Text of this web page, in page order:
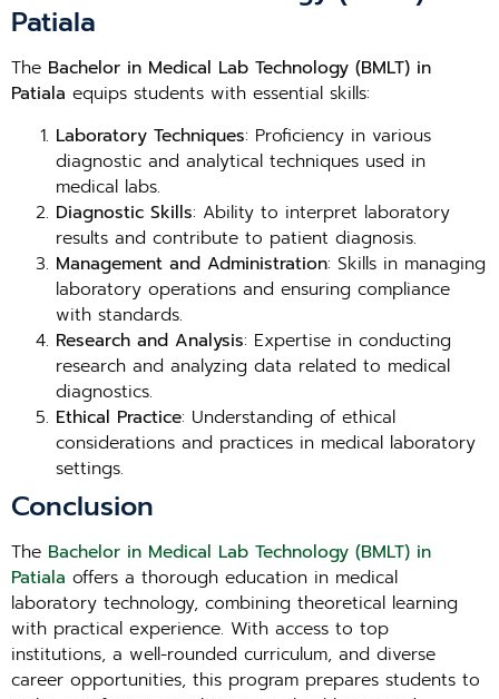
Patiala
The Bachelor in Medical Lab Technology (BMLT) in
Patiala equips students with essential skills:
Laboratory Techniques: Proficiency in various
diagnostic and analytical techniques used in
medical labs.
Diagnostic Skills: Ability to interpret laboratory
results and contribute to patient diagnosis.
Management and Administration: Skills in managing
laboratory operations and ensuring compliance
with standards.
Research and Analysis: Expertise in conducting
research and analyzing data related to medical
diagnostics.
Ethical Practice: Understanding of ethical
considerations and practices in medical laboratory
settings.
Conclusion
The Bachelor in Medical Lab Technology (BMLT) in
Patiala offers a thorough education in medical
laboratory technology, combining theoretical learning
with practical experience. With access to top
institutions, a well-rounded curriculum, and diverse
career opportunities, this program prepares students to